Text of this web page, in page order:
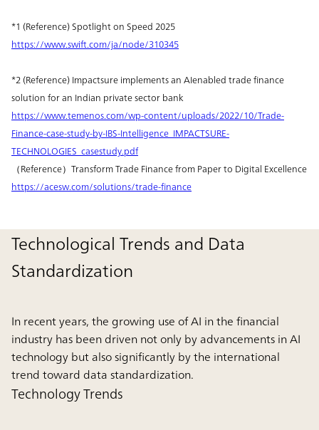
*1 (Reference) Spotlight on Speed 2025
https://www.swift.com/ja/node/310345
*2 (Reference) Impactsure implements an AIenabled trade finance
solution for an Indian private sector bank
https://www.temenos.com/wp-content/uploads/2022/10/Trade-
Finance-case-study-by-IBS-Intelligence_IMPACTSURE-
TECHNOLOGIES_casestudy.pdf
（Reference）Transform Trade Finance from Paper to Digital Excellence
https://acesw.com/solutions/trade-finance
Technological Trends and Data
Standardization
In recent years, the growing use of AI in the financial
industry has been driven not only by advancements in AI
technology but also significantly by the international
trend toward data standardization.
Technology Trends